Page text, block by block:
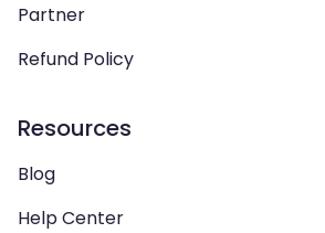
Partner
Refund Policy
Resources
Blog
Help Center